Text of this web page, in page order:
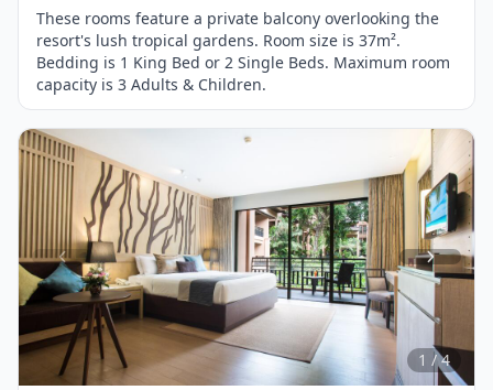
These rooms feature a private balcony overlooking the
resort's lush tropical gardens. Room size is 37m².
Bedding is 1 King Bed or 2 Single Beds. Maximum room
capacity is 3 Adults & Children.
Item
1
of
4
1 / 4